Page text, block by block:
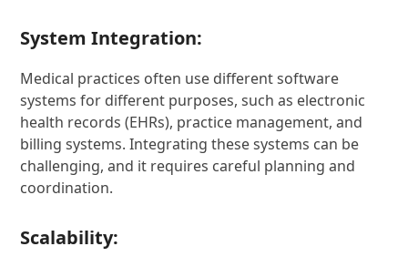
System Integration:
Medical practices often use different software
systems for different purposes, such as electronic
health records (EHRs), practice management, and
billing systems. Integrating these systems can be
challenging, and it requires careful planning and
coordination.
Scalability: